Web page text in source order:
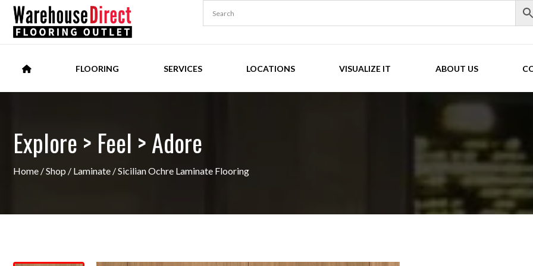
FLOORING SERVICES LOCATIONS VISUALIZE IT ABOUT US
Explore > Feel > Adore
Home /Shop / Laminate / Sicilian Ochre Laminate Flooring